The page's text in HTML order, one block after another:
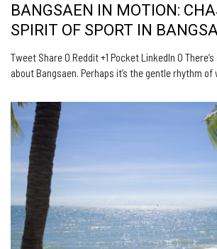
BANGSAEN IN MOTION:
SPIRIT OF SPORT IN
Tweet Share 0 Reddit +1 Pocket LinkedIn 0
about Bangsaen. Perhaps it’s the gentle rhythm